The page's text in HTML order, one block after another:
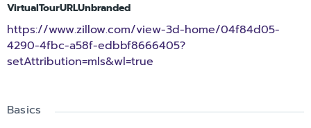
opportunity!
VirtualTourURLUnbranded
https://www.zillow.com/view-3d-home/04f84d05-
4290-4fbc-a58f-edbbf8666405?
setAttribution=mls&wl=true
Basics